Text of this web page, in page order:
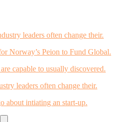
leaders often change their.
Norway’s Peion to Fund Global.
capable to usually discovered.
leaders often change their.
about intiating an start-up.